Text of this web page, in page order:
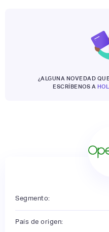
¿ALGUNA NOVEDAD
ESCRÍBENOS A
Segmento:
País de origen: